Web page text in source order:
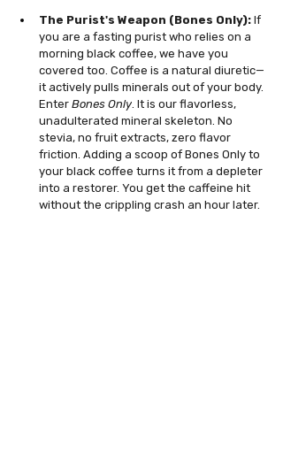
The Purist's Weapon (Bones Only): If
you are a fasting purist who relies on a
morning black coffee, we have you
covered too. Coffee is a natural diuretic—
it actively pulls minerals out of your body.
Enter Bones Only. It is our flavorless,
unadulterated mineral skeleton. No
stevia, no fruit extracts, zero flavor
friction. Adding a scoop of Bones Only to
your black coffee turns it from a depleter
into a restorer. You get the caffeine hit
without the crippling crash an hour later.